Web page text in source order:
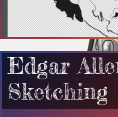
Edgar
Sketching